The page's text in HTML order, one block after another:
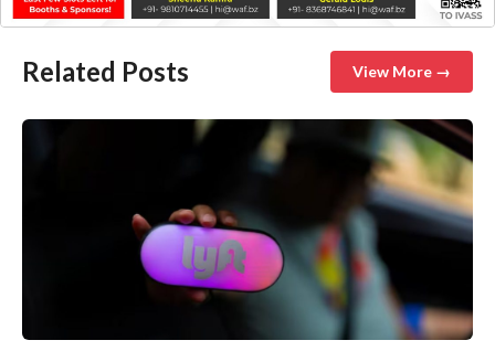
Related Posts View More →